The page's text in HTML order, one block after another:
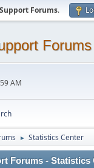
Forums.
Forums
AM
► Statistics Center
Forums - Statistics